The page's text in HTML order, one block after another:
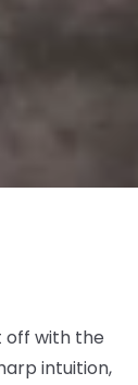
off with the
intuition,